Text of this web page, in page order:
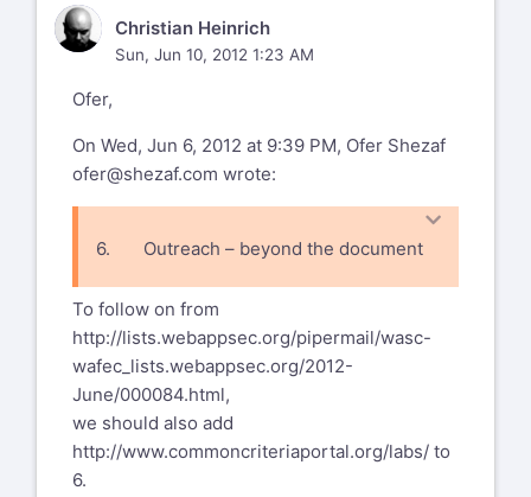
CH Christian Heinrich
Sun, Jun 10, 2012 1:23 AM
Ofer,
On Wed, Jun 6, 2012 at 9:39 PM, Ofer Shezaf
ofer@shezaf.com wrote:
6. Outreach – beyond the document
To follow on from
http://lists.webappsec.org/pipermail/wasc-
wafec_lists.webappsec.org/2012-
June/000084.html,
we should also add
http://www.commoncriteriaportal.org/labs/ to
6.